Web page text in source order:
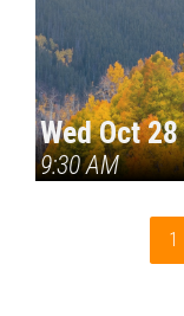
Wed Oct 28
9:30 AM
1